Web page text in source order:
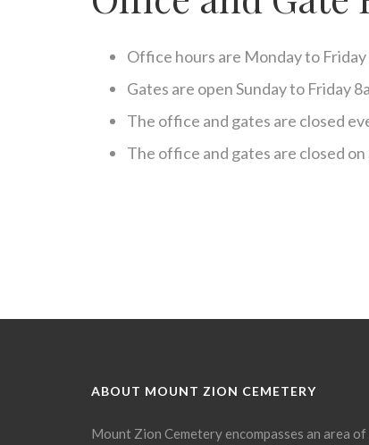
Office hours are Monday to Friday
Gates are open Sunday to Friday
The office and gates are closed
The office and gates are closed
ABOUT MOUNT ZION CEMETERY
Mount Zion Cemetery encompasses an area of